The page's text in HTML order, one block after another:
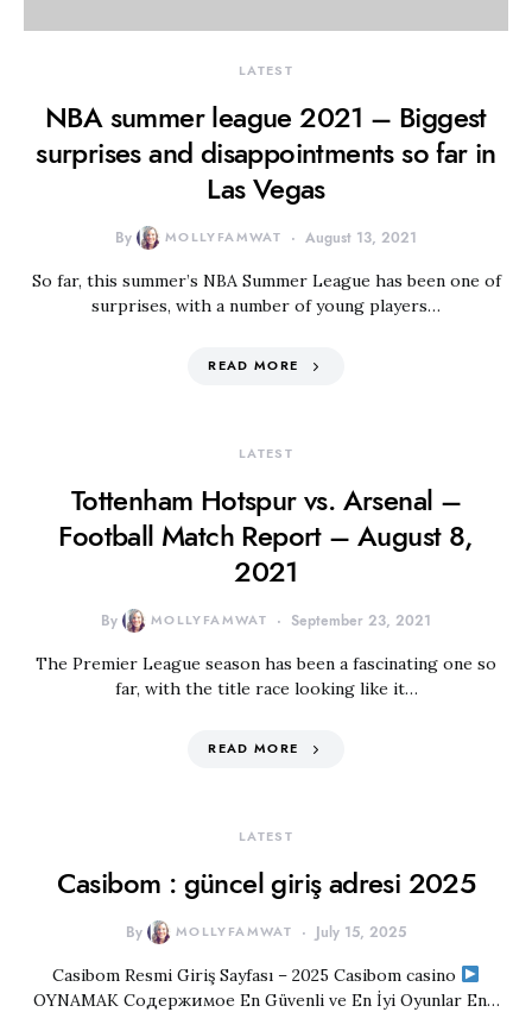
LATEST
NBA summer league 2021 – Biggest
surprises and disappointments so far in
Las Vegas
By MOLLYFAMWAT August 13, 2021
So far, this summer’s NBA Summer League has been one of
surprises, with a number of young players…
READ MORE
LATEST
Tottenham Hotspur vs. Arsenal –
Football Match Report – August 8,
2021
By MOLLYFAMWAT September 23, 2021
The Premier League season has been a fascinating one so
far, with the title race looking like it…
READ MORE
LATEST
Casibom : güncel giriş adresi 2025
By MOLLYFAMWAT July 15, 2025
Casibom Resmi Giriş Sayfası – ​2025 Casibom casino
OYNAMAK Содержимое En Güvenli ve En İyi Oyunlar En…